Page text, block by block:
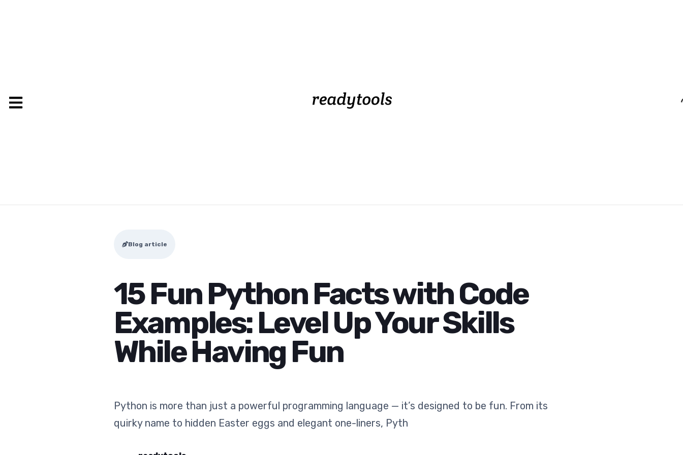
Blog article
15 Fun Python Facts with Code
Examples: Level Up Your Skills
While Having Fun
Python is more than just a powerful programming language — it’s designed to be fun. From its
quirky name to hidden Easter eggs and elegant one-liners, Pyth